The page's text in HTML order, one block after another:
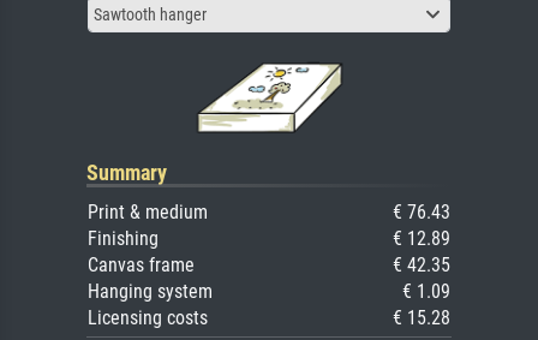
Sawtooth hanger
Summary
Print & medium
€ 76.43
Finishing
€ 12.89
Canvas frame
€ 42.35
Hanging system
€ 1.09
Licensing costs
€ 15.28